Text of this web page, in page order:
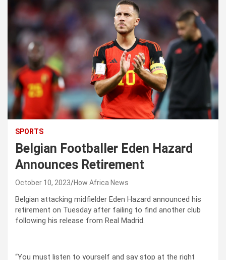
SPORTS
Belgian Footballer Eden Hazard
Announces Retirement
October 10, 2023 How Africa News
Belgian attacking midfielder Eden Hazard announced his
retirement on Tuesday after failing to find another club
following his release from Real Madrid.
“You must listen to yourself and say stop at the right